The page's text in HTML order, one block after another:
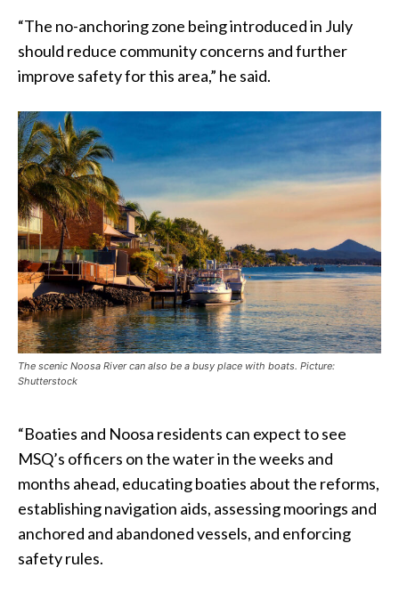
“The no-anchoring zone being introduced in July
should reduce community concerns and further
improve safety for this area,” he said.
The scenic Noosa River can also be a busy place with boats. Picture:
Shutterstock
“Boaties and Noosa residents can expect to see
MSQ’s officers on the water in the weeks and
months ahead, educating boaties about the reforms,
establishing navigation aids, assessing moorings and
anchored and abandoned vessels, and enforcing
safety rules.